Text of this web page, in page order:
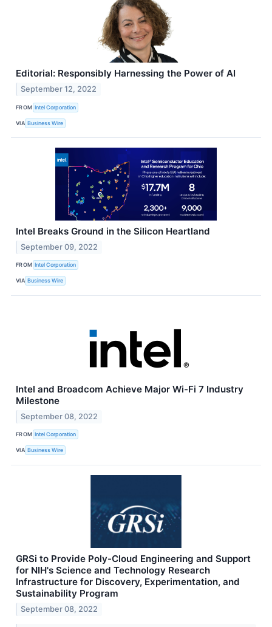
Editorial: Responsibly Harnessing the Power of AI
September 12, 2022
FROM Intel Corporation
VIA Business Wire
Intel Breaks Ground in the Silicon Heartland
September 09, 2022
FROM Intel Corporation
VIA Business Wire
Intel and Broadcom Achieve Major Wi-Fi 7 Industry
Milestone
September 08, 2022
FROM Intel Corporation
VIA Business Wire
GRSi to Provide Poly-Cloud Engineering and Support
for NIH's Science and Technology Research
Infrastructure for Discovery, Experimentation, and
Sustainability Program
September 08, 2022